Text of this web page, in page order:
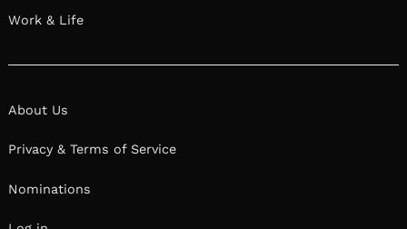
Work & Life
About Us
Privacy & Terms of Service
Nominations